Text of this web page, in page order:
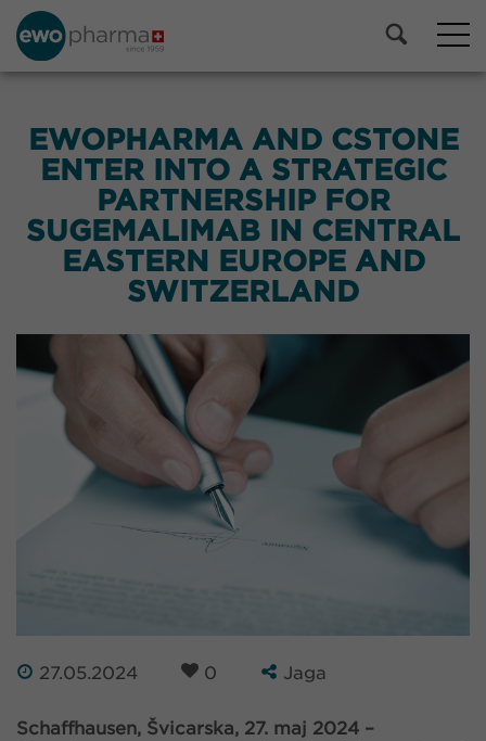
EWOPHARMA AND CSTONE
ENTER INTO A STRATEGIC
PARTNERSHIP FOR
SUGEMALIMAB IN CENTRAL
EASTERN EUROPE AND
SWITZERLAND
27.05.2024 0 Jaga
Schaffhausen, Švicarska, 27. maj 2024 –